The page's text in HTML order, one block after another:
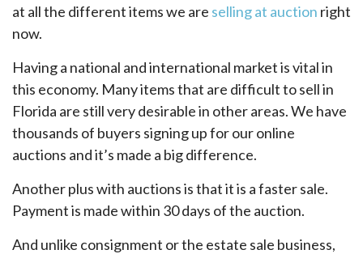
at all the different items we are selling at auction right
now.
Having a national and international market is vital in
this economy. Many items that are difficult to sell in
Florida are still very desirable in other areas. We have
thousands of buyers signing up for our online
auctions and it’s made a big difference.
Another plus with auctions is that it is a faster sale.
Payment is made within 30 days of the auction.
And unlike consignment or the estate sale business,